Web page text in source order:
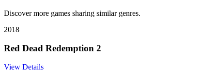
Discover more games sharing similar genres.
2018
Red Dead Redemption 2
View Details